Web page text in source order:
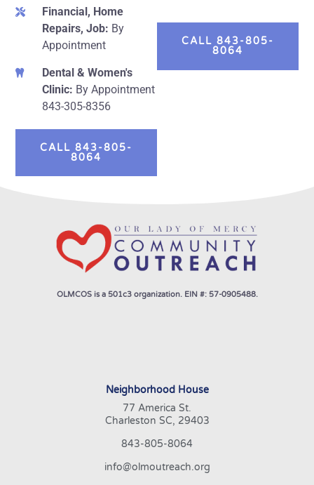
Financial, Home
Repairs, Job: By
Appointment
Dental & Women's
Clinic: By Appointment
843-305-8356
CALL 843-805-
8064
CALL 843-805-
8064
OLMCOS is a 501c3 organization. EIN #: 57-0905488.
Neighborhood House
77 America St.
Charleston SC, 29403
843-805-8064
info@olmoutreach.org